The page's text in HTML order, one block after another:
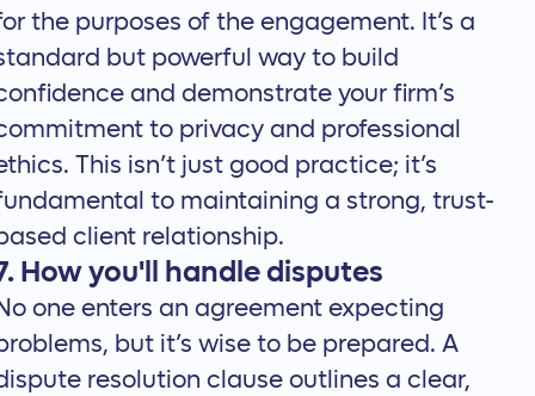
the purposes of the engagement. It’s a
but powerful way to build
and demonstrate your firm’s
to privacy and professional
This isn’t just good practice; it’s
to maintaining a strong, trust-
client relationship.
How you'll handle disputes
one enters an agreement expecting
but it’s wise to be prepared. A
resolution clause outlines a clear,